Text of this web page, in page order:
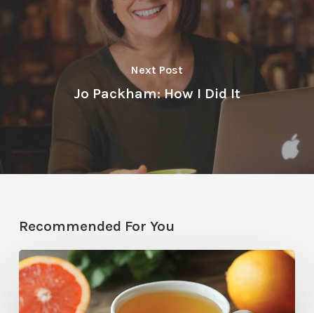
Next Post
Jo Packham: How I Did It
Recommended For You
Citrus
Therapy:
Grapefruit-